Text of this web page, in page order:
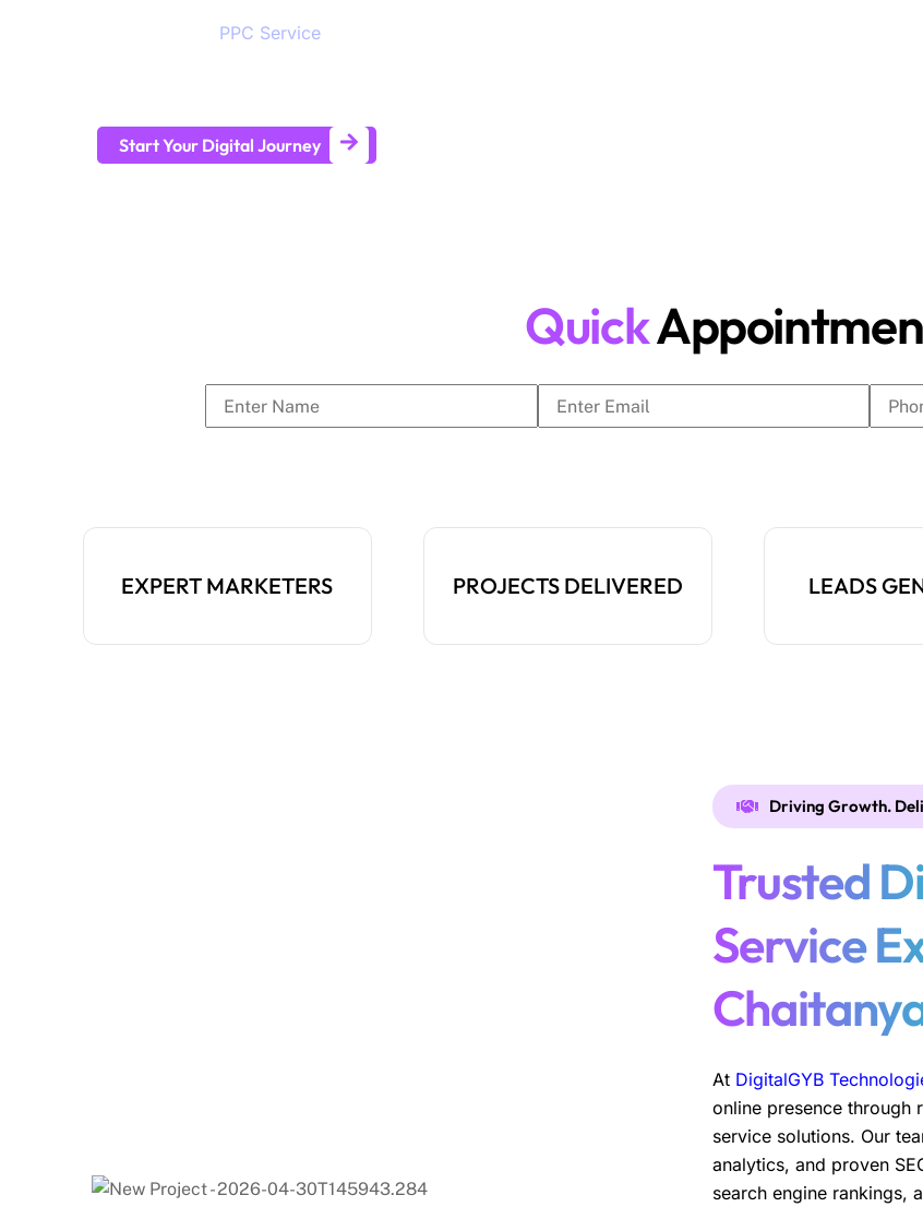
PPC Service, branding, social media marketing, website design and
Start Your Digital Journey
Quick
EXPERT MARKETERS PROJECTS DELIVERED LEADS
Driving Growth.
Trusted
Service
AtDigitalGYB
online presence through
service solutions. Our
analytics, and proven
search engine rankings,